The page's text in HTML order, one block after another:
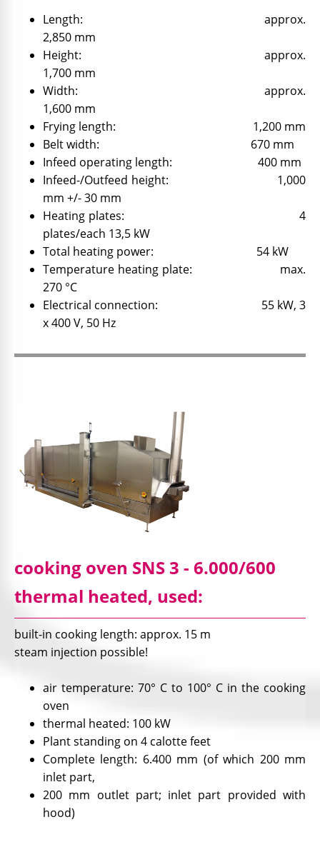
Length: approx.
2,850 mm
Height: approx.
1,700 mm
Width: approx.
1,600 mm
Frying length: 1,200 mm
Belt width: 670 mm
Infeed operating length: 400 mm
Infeed-/Outfeed height: 1,000
mm +/- 30 mm
Heating plates: 4
plates/each 13,5 kW
Total heating power: 54 kW
Temperature heating plate: max.
270 °C
Electrical connection: 55 kW, 3
x 400 V, 50 Hz
cooking oven SNS 3 - 6.000/600
thermal heated, used:
built-in cooking length: approx. 15 m
steam injection possible!
air temperature: 70° C to 100° C in the cooking
oven
thermal heated: 100 kW
Plant standing on 4 calotte feet
Complete length: 6.400 mm (of which 200 mm
inlet part,
200 mm outlet part; inlet part provided with
hood)